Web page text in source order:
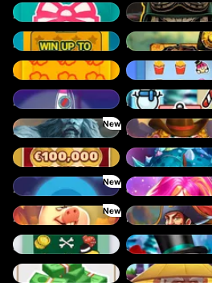
Happy Scratch Outlaws Inc.
Lucky Numbers x12 Mayan Stackways
Scratchy Mini OmNom
Rocket Reels Let it snow
New
Rise of Ymir Rusty & Curly
Gold Coins Gronk’s Gems
New
Plinko Jelly Slice
New
Piggy Cluster Hunt Pirate Bonanza
Scratch’em Snow Scratcher
The Perfect Scratch Shaolin Master